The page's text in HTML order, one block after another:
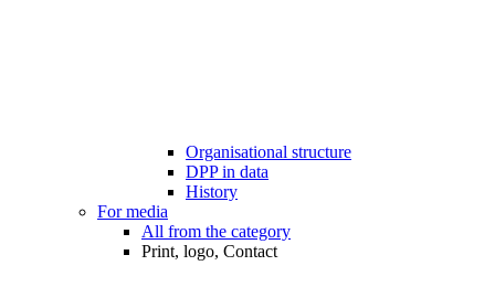
Organisational structure
DPP in data
History
For media
All from the category
Print, logo, Contact